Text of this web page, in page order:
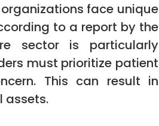
face unique
to a report by the
sector is particularly
must prioritize patient
This can result in
assets.